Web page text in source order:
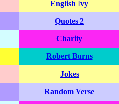
English Ivy
Quotes 2
Charity
Robert Burns
Jokes
Random Verse